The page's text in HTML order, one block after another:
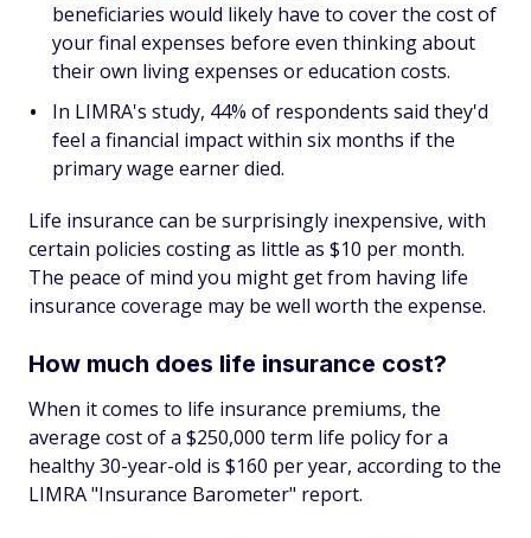
beneficiaries would likely have to cover the cost of
your final expenses before even thinking about
their own living expenses or education costs.
In LIMRA's study, 44% of respondents said they'd
feel a financial impact within six months if the
primary wage earner died.
Life insurance can be surprisingly inexpensive, with
certain policies costing as little as $10 per month.
The peace of mind you might get from having life
insurance coverage may be well worth the expense.
How much does life insurance cost?
When it comes to life insurance premiums, the
average cost of a $250,000 term life policy for a
healthy 30-year-old is $160 per year, according to the
LIMRA "Insurance Barometer" report.